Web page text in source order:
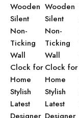
Wooden
Silent
Non-
Ticking
Wall
Clock for
Home
Stylish
Latest
Wooden
Silent
Non-
Ticking
Wall
Clock for
Home
Stylish
Latest